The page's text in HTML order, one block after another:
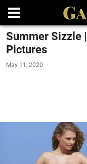
Summer Sizzle
Pictures
May 11, 2020